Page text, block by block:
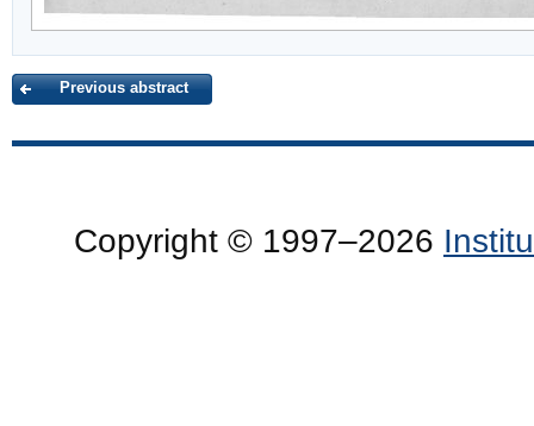
Previous abstract
Copyright © 1997–2026